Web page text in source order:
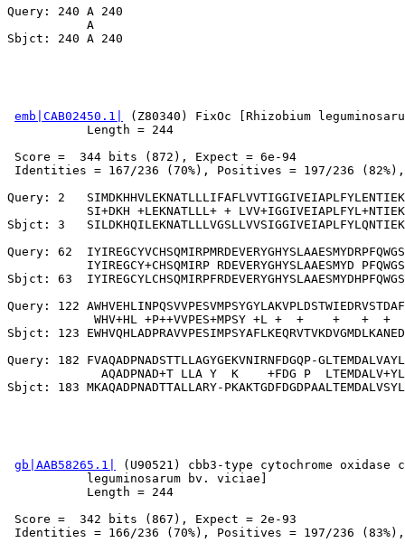
Query: 240 A 240
           A
emb|CAB02450.1|
(Z80340) FixOc [Rhizobium
           Length = 244
Score =  344 bits (872), Expect = 6e-94
Identities = 167/236 (70%), Positives = 197/236 (82%),
Query: 2
SI+DKH +LEKNATLLL+ +
Sbjct: 3
Query: 62
IYIREGCY+CHSQMIRP RDEVERYGHYSLAAESMYD
Sbjct: 63
Query: 122
WHV+HL +P++VVPES+MPSY +L +  +    +   +  +
Sbjct: 123
Query: 182 FVAQADPNADSTTLLAGYGEKVNIRNFDGQP-
AQADPNAD+T LLA Y  K    +FDG P
gb|AAB58265.1|
(U90521) cbb3-type cytochrome oxidase
           leguminosarum bv. viciae]
           Length = 244
Score =  342 bits (867), Expect = 2e-93
Identities = 166/236 (70%), Positives = 197/236 (83%),